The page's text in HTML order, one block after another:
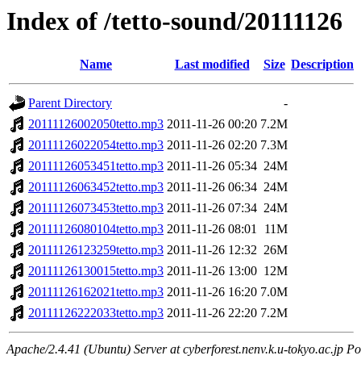
Index of /tetto-sound/20111126
Name Last modified Size Description
Parent Directory
-
20111126002050tetto.mp3 2011-11-26 00:20 7.2M
20111126022054tetto.mp3 2011-11-26 02:20 7.3M
20111126053451tetto.mp3 2011-11-26 05:34 24M
20111126063452tetto.mp3 2011-11-26 06:34 24M
20111126073453tetto.mp3 2011-11-26 07:34 24M
20111126080104tetto.mp3 2011-11-26 08:01
11M
20111126123259tetto.mp3 2011-11-26 12:32 26M
20111126130015tetto.mp3 2011-11-26 13:00 12M
20111126162021tetto.mp3 2011-11-26 16:20 7.0M
20111126222033tetto.mp3 2011-11-26 22:20 7.2M
Apache/2.4.41 (Ubuntu) Server at cyberforest.nenv.k.u-tokyo.ac.jp